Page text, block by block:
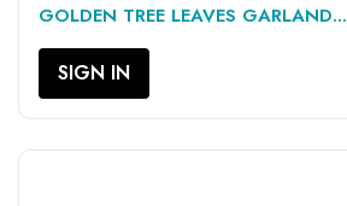
GOLDEN TREE LEAVES GARLAND...
SIGN IN